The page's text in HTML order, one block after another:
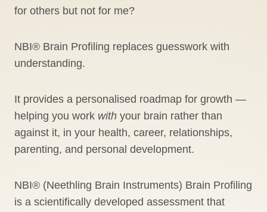
for others but not for me?
NBI® Brain Profiling replaces guesswork with
understanding.
It provides a personalised roadmap for growth —
helping you work with your brain rather than
against it, in your health, career, relationships,
parenting, and personal development.
NBI® (Neethling Brain Instruments) Brain Profiling
is a scientifically developed assessment that